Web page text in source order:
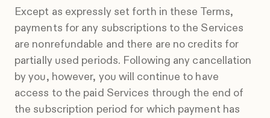
Except as expressly set forth in these Terms,
payments for any subscriptions to the Services
are nonrefundable and there are no credits for
partially used periods. Following any cancellation
by you, however, you will continue to have
access to the paid Services through the end of
the subscription period for which payment has